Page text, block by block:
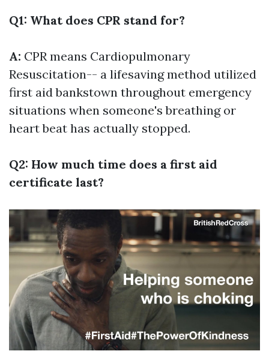
Q1: What does CPR stand for?
A: CPR means Cardiopulmonary
Resuscitation-- a lifesaving method utilized
first aid bankstown throughout emergency
situations when someone's breathing or
heart beat has actually stopped.
Q2: How much time does a first aid
certificate last?